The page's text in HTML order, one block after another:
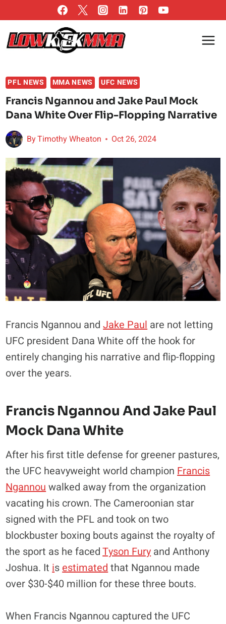
to
content
PFL NEWS MMA NEWS UFC NEWS
Francis Ngannou and Jake Paul Mock
Dana White Over Flip-Flopping Narrative
ByTimothy Wheaton Oct 26, 2024
Francis Ngannou andJake Paul are not letting
UFC president Dana White off the hook for
entirely changing his narrative and flip-flopping
over the years.
Francis Ngannou And Jake Paul
Mock Dana White
After his first title defense for greener pastures,
the UFC heavyweight world champion Francis
Ngannou walked away from the organization
vacating his crown. The Cameroonian star
signed with the PFL and took on two
blockbuster boxing bouts against the royalty of
the sport as he facedTyson Fury and Anthony
Joshua. It is estimated that Ngannou made
over $30-$40 million for these three bouts.
When Francis Ngannou captured the UFC